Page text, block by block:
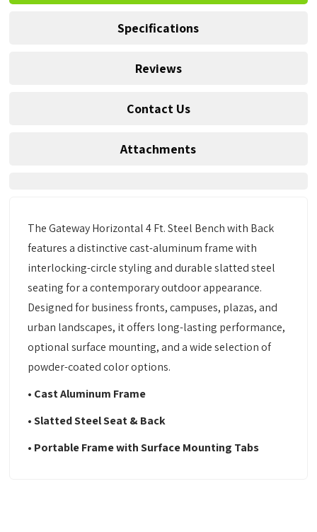
Specifications
Reviews
Contact Us
Attachments
The Gateway Horizontal 4 Ft. Steel Bench with Back
features a distinctive cast-aluminum frame with
interlocking-circle styling and durable slatted steel
seating for a contemporary outdoor appearance.
Designed for business fronts, campuses, plazas, and
urban landscapes, it offers long-lasting performance,
optional surface mounting, and a wide selection of
powder-coated color options.
• Cast Aluminum Frame
• Slatted Steel Seat & Back
• Portable Frame with Surface Mounting Tabs